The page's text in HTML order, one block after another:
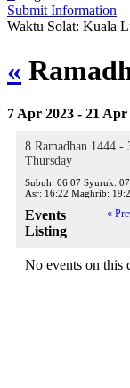
Submit Information
Waktu Solat: Kuala
«
7 Apr 2023 - 21 Apr
8 Ramadhan 1444 -
Thursday
Subuh: 06:07 Syuruk:
Asr: 16:22 Maghrib:
«
Events
Listing
No events on this